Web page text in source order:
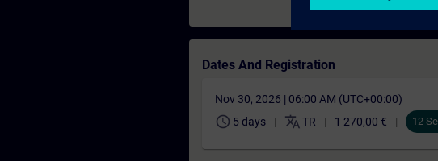
Dates And Registration
Nov 30, 2026 | 06:00 AM (UTC+00:00)
schedule 5 days translate TR 1 270,00 € 12